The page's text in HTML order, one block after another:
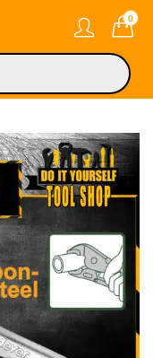
0